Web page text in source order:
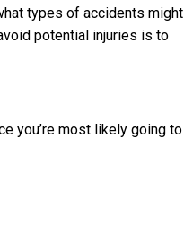
types of accidents might
potential injuries is to
you’re most likely going to